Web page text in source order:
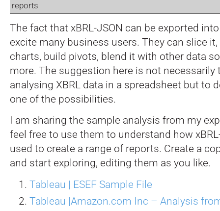
reports
The fact that xBRL-JSON can be exported
excite many business users. They can slice
charts, build pivots, blend it with other data
more. The suggestion here is not necessarily
analysing XBRL data in a spreadsheet but to
one of the possibilities.
I am sharing the sample analysis from my
feel free to use them to understand how
used to create a range of reports. Create a
and start exploring, editing them as you like.
Tableau | ESEF Sample File
Tableau |Amazon.com Inc – Analysis